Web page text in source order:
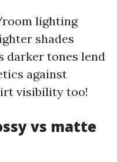
lighting
shades
darker tones lend
against
visibility too!
vs matte